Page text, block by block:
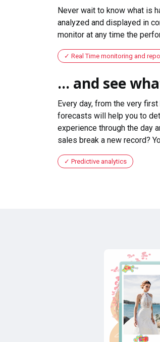
Never wait to know what is
analyzed and displayed in
monitor at any time the
Real Time monitoring and
... and see
Every day, from the very
forecasts will help you to
experience through the day
sales break a new record?
Predictive analytics